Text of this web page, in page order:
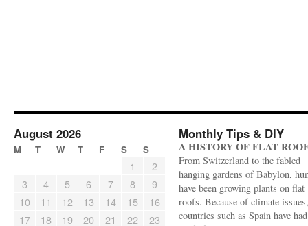
August 2026
M T W T F S S
1
2
3
4 5 6 7 8
9
10
11 12 13 14 15
16
17
18 19 20 21 22 23
Monthly Tips & DIY
A HISTORY OF FLAT
From Switzerland to the fabled
hanging gardens of Babylon,
have been growing plants on flat
roofs. Because of climate
countries such as Spain have